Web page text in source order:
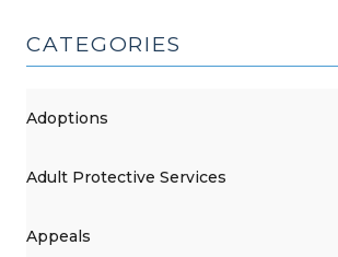
CATEGORIES
Adoptions
Adult Protective Services
Appeals